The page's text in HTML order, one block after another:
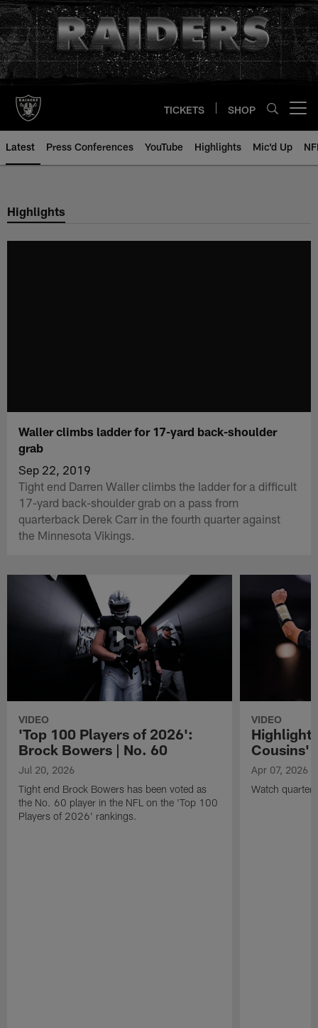
Skip
to
main
content
TICKETS SHOP
Latest Press Conferences YouTube Highlights Mic'd Up
Highlights
Waller climbs ladder for 17-yard back-shoulder
grab
Sep 22, 2019
Tight end Darren Waller climbs the ladder for a difficult
17-yard back-shoulder grab on a pass from
quarterback Derek Carr in the fourth quarter against
the Minnesota Vikings.
VIDEO
'Top 100 Players of 2026':
Brock Bowers | No. 60
Jul 20, 2026
Tight end Brock Bowers has been voted as
the No. 60 player in the NFL on the 'Top 100
Players of 2026' rankings.
VIDEO
Cousins'
Apr 07, 2026
Watch